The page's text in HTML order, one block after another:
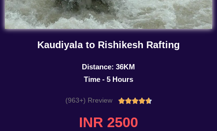
Kaudiyala to Rishikesh Rafting
Distance: 36KM
Time - 5 Hours
(963+) Rreview Rated
INR 2500